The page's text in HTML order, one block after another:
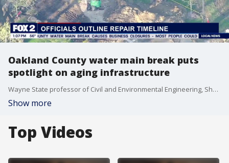
Oakland County water main break puts
spotlight on aging infrastructure
Wayne State professor of Civil and Environmental Engineering, Shawn McElmurry, shares perspective on what makes water mains break prematurely.
Show more
Top Videos